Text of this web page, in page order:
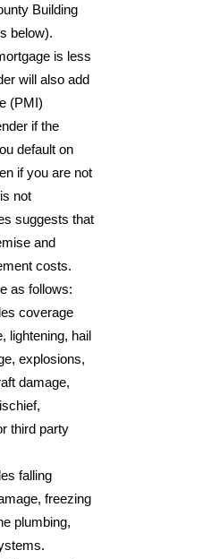
Building
below).
is less
will also add
(PMI)
if the
default on
if you are not
not
suggests that
and
costs.
as follows:
coverage
lightening, hail
explosions,
damage,
third party
falling
freezing
plumbing,